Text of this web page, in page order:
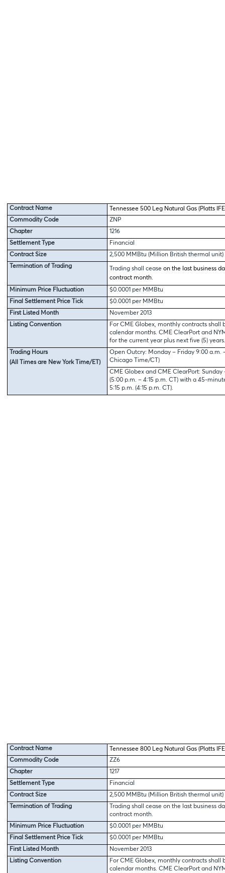
Contract Name
Tennessee 500 Leg Natural Gas (Platts
Commodity Code
ZNP
Chapter
1216
Settlement Type
Financial
Contract Size
2,500 MMBtu (Million British thermal unit)
Termination of Trading
Trading shall cease on the last business
contract month.
Minimum Price Fluctuation
$0.0001 per MMBtu
Final Settlement Price Tick
$0.0001 per MMBtu
First Listed Month
November 2013
Listing Convention
For CME Globex, monthly contracts shall
calendar months. CME ClearPort and
for the current year plus next five (5) years.
Trading Hours
(All Times are New York Time/ET)
Open Outcry: Monday – Friday 9:00 a.m.
Chicago Time/CT)
CME Globex and CME ClearPort: Sunday
(5:00 p.m. – 4:15 p.m. CT) with a 45-
5:15 p.m. (4:15 p.m. CT).
Contract Name
Tennessee 800 Leg Natural Gas (Platts
Commodity Code
ZZ6
Chapter
1217
Settlement Type
Financial
Contract Size
2,500 MMBtu (Million British thermal unit)
Termination of Trading
Trading shall cease on the last business
contract month.
Minimum Price Fluctuation
$0.0001 per MMBtu
Final Settlement Price Tick
$0.0001 per MMBtu
First Listed Month
November 2013
Listing Convention
For CME Globex, monthly contracts shall
calendar months. CME ClearPort and